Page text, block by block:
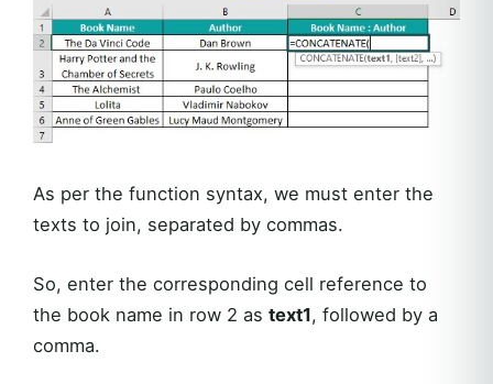
As per the function syntax, we must enter the
texts to join, separated by commas.
So, enter the corresponding cell reference to
the book name in row 2 as text1, followed by a
comma.